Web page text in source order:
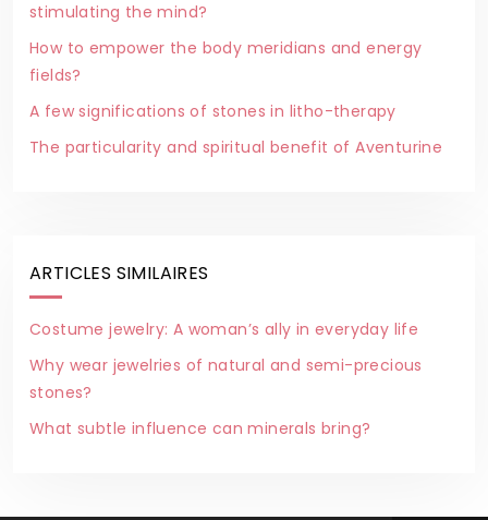
stimulating the mind?
How to empower the body meridians and energy
fields?
A few significations of stones in litho-therapy
The particularity and spiritual benefit of Aventurine
ARTICLES SIMILAIRES
Costume jewelry: A woman’s ally in everyday life
Why wear jewelries of natural and semi-precious
stones?
What subtle influence can minerals bring?